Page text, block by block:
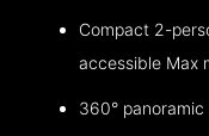
Compact 2-
accessible Max
360°